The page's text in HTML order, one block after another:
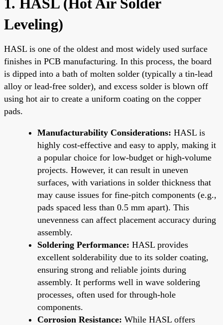
Leveling)
HASL is one of the oldest and most widely used surface
finishes in PCB manufacturing. In this process, the board
is dipped into a bath of molten solder (typically a tin-lead
alloy or lead-free solder), and excess solder is blown off
using hot air to create a uniform coating on the copper
pads.
Manufacturability Considerations: HASL is
highly cost-effective and easy to apply, making it
a popular choice for low-budget or high-volume
projects. However, it can result in uneven
surfaces, with variations in solder thickness that
may cause issues for fine-pitch components (e.g.,
pads spaced less than 0.5 mm apart). This
unevenness can affect placement accuracy during
assembly.
Soldering Performance: HASL provides
excellent solderability due to its solder coating,
ensuring strong and reliable joints during
assembly. It performs well in wave soldering
processes, often used for through-hole
components.
Corrosion Resistance: While HASL offers